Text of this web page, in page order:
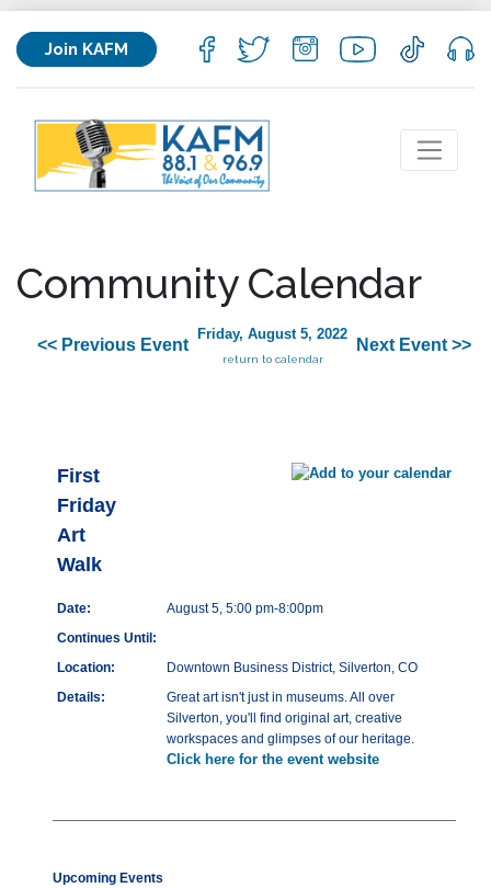
Join KAFM
Community Calendar
<< Previous Event
Friday, August 5, 2022
return to calendar
Next Event >>
First
Friday
Art
Walk
Date:
August 5, 5:00 pm-8:00pm
Continues Until:
Location:
Downtown Business District, Silverton, CO
Details:
Great art isn't just in museums. All over
Silverton, you'll find original art, creative
workspaces and glimpses of our heritage.
Click here for the event website
Upcoming Events